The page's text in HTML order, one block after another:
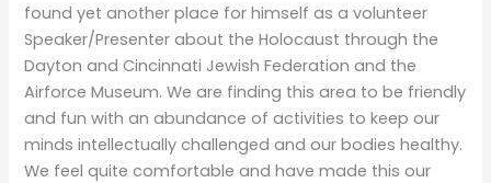
found yet another place for himself as a volunteer
Speaker/Presenter about the Holocaust through the
Dayton and Cincinnati Jewish Federation and the
Airforce Museum. We are finding this area to be friendly
and fun with an abundance of activities to keep our
minds intellectually challenged and our bodies healthy.
We feel quite comfortable and have made this our